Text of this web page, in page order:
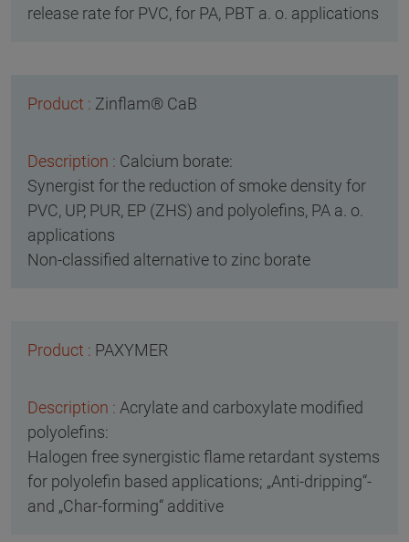
release rate for PVC, for PA, PBT a. o. applications
Zinflam® CaB
Calcium borate:
Synergist for the reduction of smoke density for
PVC, UP, PUR, EP (ZHS) and polyolefins, PA a. o.
applications
Non-classified alternative to zinc borate
PAXYMER
Acrylate and carboxylate modified
polyolefins:
Halogen free synergistic flame retardant systems
for polyolefin based applications; „Anti-dripping“-
and „Char-forming“ additive